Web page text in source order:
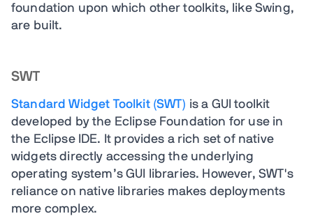
foundation upon which other toolkits, like Swing,
are built.
SWT
Standard Widget Toolkit (SWT) is a GUI toolkit
developed by the Eclipse Foundation for use in
the Eclipse IDE. It provides a rich set of native
widgets directly accessing the underlying
operating system’s GUI libraries. However, SWT's
reliance on native libraries makes deployments
more complex.